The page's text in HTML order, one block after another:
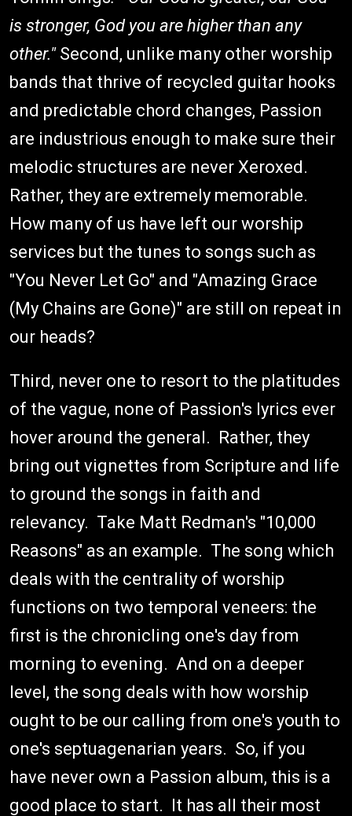
is stronger, God you are higher than any
other." Second, unlike many other worship
bands that thrive of recycled guitar hooks
and predictable chord changes, Passion
are industrious enough to make sure their
melodic structures are never Xeroxed.
Rather, they are extremely memorable.
How many of us have left our worship
services but the tunes to songs such as
"You Never Let Go" and "Amazing Grace
(My Chains are Gone)" are still on repeat in
our heads?
Third, never one to resort to the platitudes
of the vague, none of Passion's lyrics ever
hover around the general. Rather, they
bring out vignettes from Scripture and life
to ground the songs in faith and
relevancy. Take Matt Redman's "10,000
Reasons" as an example. The song which
deals with the centrality of worship
functions on two temporal veneers: the
first is the chronicling one's day from
morning to evening. And on a deeper
level, the song deals with how worship
ought to be our calling from one's youth to
one's septuagenarian years. So, if you
have never own a Passion album, this is a
good place to start. It has all their most